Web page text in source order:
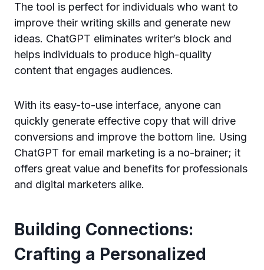
The tool is perfect for individuals who want to
improve their writing skills and generate new
ideas. ChatGPT eliminates writer’s block and
helps individuals to produce high-quality
content that engages audiences.
With its easy-to-use interface, anyone can
quickly generate effective copy that will drive
conversions and improve the bottom line. Using
ChatGPT for email marketing is a no-brainer; it
offers great value and benefits for professionals
and digital marketers alike.
Building Connections:
Crafting a Personalized